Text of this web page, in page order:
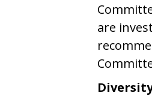
are